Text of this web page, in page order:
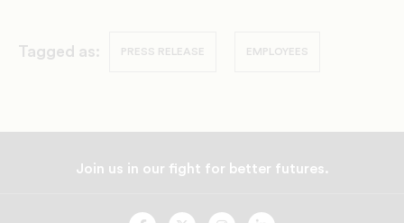
Tagged as: PRESS RELEASE EMPLOYEES
Join us in our fight for better futures.